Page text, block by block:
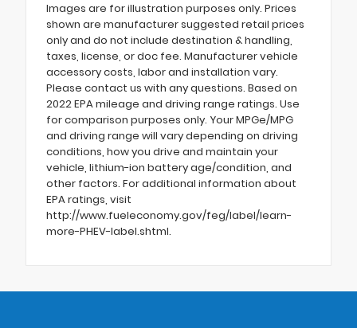
Images are for illustration purposes only. Prices
shown are manufacturer suggested retail prices
only and do not include destination & handling,
taxes, license, or doc fee. Manufacturer vehicle
accessory costs, labor and installation vary.
Please contact us with any questions. Based on
2022 EPA mileage and driving range ratings. Use
for comparison purposes only. Your MPGe/MPG
and driving range will vary depending on driving
conditions, how you drive and maintain your
vehicle, lithium-ion battery age/condition, and
other factors. For additional information about
EPA ratings, visit
http://www.fueleconomy.gov/feg/label/learn-
more-PHEV-label.shtml.